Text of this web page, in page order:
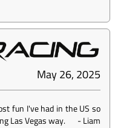
May 26, 2025
fun I've had in the US so
Las Vegas way.
-Liam